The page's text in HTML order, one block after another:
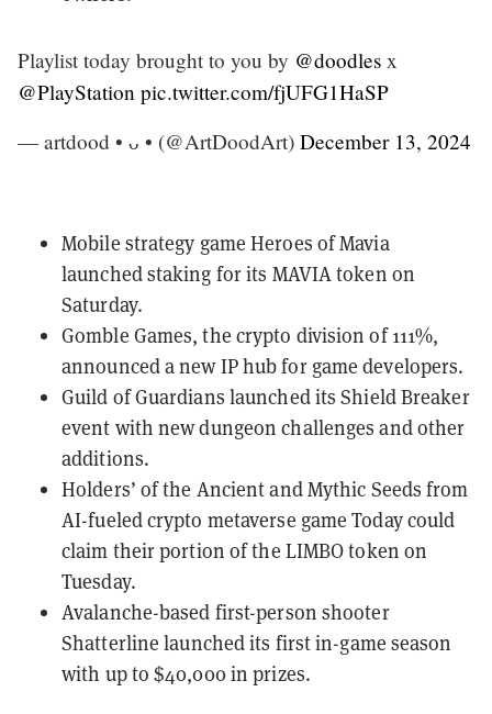
Playlist today brought to you by @doodles x
@PlayStation pic.twitter.com/fjUFG1HaSP
— artdood • ᴗ • (@ArtDoodArt) December 13, 2024
Mobile strategy gameHeroes of Mavia
launched staking for its MAVIA token on
Saturday.
Gomble Games, the crypto division of 111%,
announceda new IP hubfor game developers.
Guild of Guardians launched its Shield Breaker
event with new dungeon challenges and other
additions.
Holders’ of the Ancient and Mythic Seeds from
AI-fueled crypto metaverse gameTodaycould
claim their portion of the LIMBO token on
Tuesday.
Avalanche-based first-person shooter
Shatterlinelaunched its first in-game season
with up to $40,000 in prizes.